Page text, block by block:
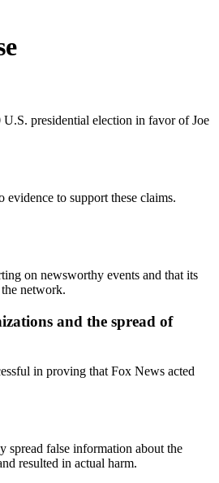
presidential election in favor of Joe
to support these claims.
on newsworthy events and that its
network.
and the spread of
in proving that Fox News acted
spread false information about the
resulted in actual harm.